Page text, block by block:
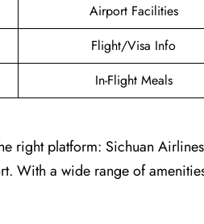
Airport Facilities
Flight/Visa Info
In-Flight Meals
right platform: Sichuan
With a wide range of